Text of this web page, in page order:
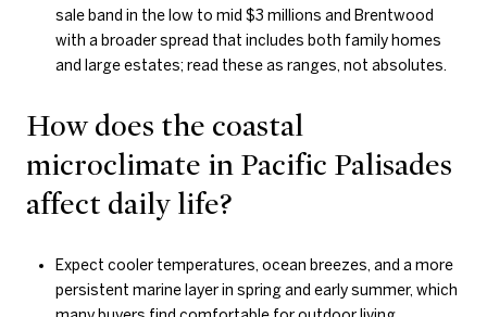
sale band in the low to mid $3 millions and Brentwood
with a broader spread that includes both family homes
and large estates; read these as ranges, not absolutes.
How does the coastal
microclimate in Pacific Palisades
affect daily life?
Expect cooler temperatures, ocean breezes, and a more
persistent marine layer in spring and early summer, which